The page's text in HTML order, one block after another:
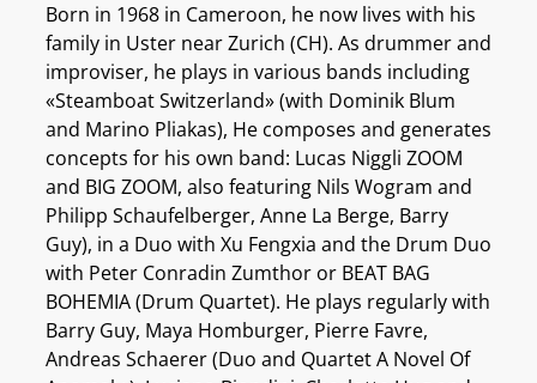
Born in 1968 in Cameroon, he now lives with his
family in Uster near Zurich (CH). As drummer and
improviser, he plays in various bands including
«Steamboat Switzerland» (with Dominik Blum
and Marino Pliakas), He composes and generates
concepts for his own band: Lucas Niggli ZOOM
and BIG ZOOM, also featuring Nils Wogram and
Philipp Schaufelberger, Anne La Berge, Barry
Guy), in a Duo with Xu Fengxia and the Drum Duo
with Peter Conradin Zumthor or BEAT BAG
BOHEMIA (Drum Quartet). He plays regularly with
Barry Guy, Maya Homburger, Pierre Favre,
Andreas Schaerer (Duo and Quartet A Novel Of